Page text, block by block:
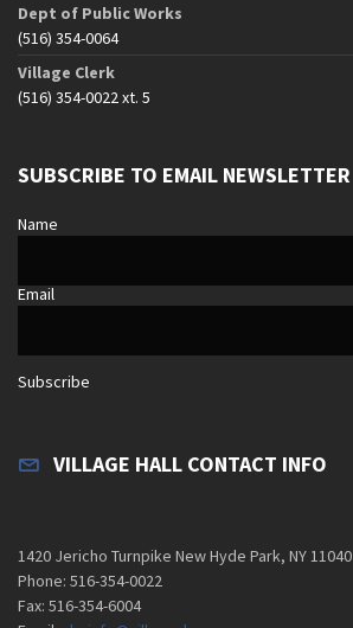
Dept of Public Works
(516) 354-0064
Village Clerk
(516) 354-0022 xt. 5
SUBSCRIBE TO EMAIL NEWSLETTER
Name
Email
Subscribe
VILLAGE HALL CONTACT INFO
1420 Jericho Turnpike New Hyde Park, NY 11040
Phone: 516-354-0022
Fax: 516-354-6004